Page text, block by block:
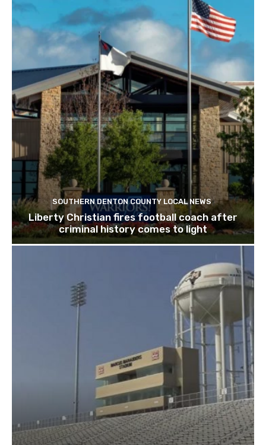
SOUTHERN DENTON COUNTY LOCAL NEWS
Liberty Christian fires football coach after
criminal history comes to light